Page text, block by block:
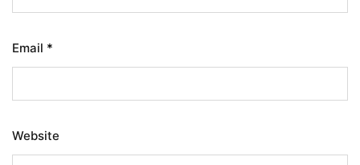
Email *
Website